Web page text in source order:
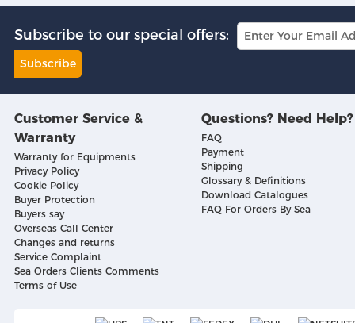
Subscribe to our special offers:
Subscribe
Customer Service &
Warranty
Warranty for Equipments
Privacy Policy
Cookie Policy
Buyer Protection
Buyers say
Overseas Call Center
Changes and returns
Service Complaint
Sea Orders Clients Comments
Terms of Use
Questions? Need Help?
FAQ
Payment
Shipping
Glossary & Definitions
Download Catalogues
FAQ For Orders By Sea